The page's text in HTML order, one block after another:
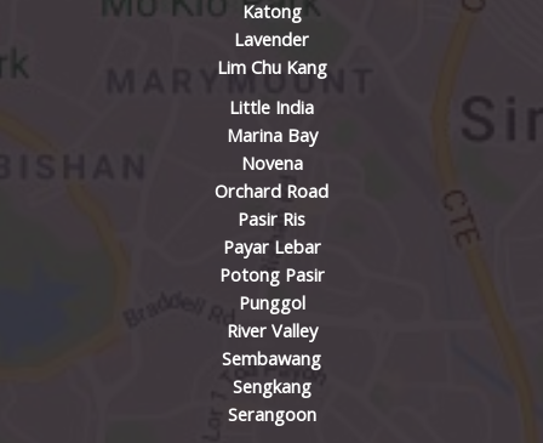
Katong
Lavender
Lim Chu Kang
Little India
Marina Bay
Novena
Orchard Road
Pasir Ris
Payar Lebar
Potong Pasir
Punggol
River Valley
Sembawang
Sengkang
Serangoon